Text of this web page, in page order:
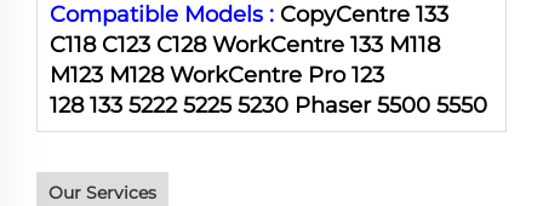
Compatible Models : CopyCentre 133
C118 C123 C128 WorkCentre 133 M118
M123 M128 WorkCentre Pro 123
128 133 5222 5225 5230 Phaser 5500 5550
Our Services